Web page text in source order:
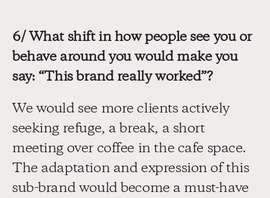
6/ What shift in how people see you or
behave around you would make you
say: “This brand really worked”?
We would see more clients actively
seeking refuge, a break, a short
meeting over coffee in the cafe space.
The adaptation and expression of this
sub-brand would become a must-have